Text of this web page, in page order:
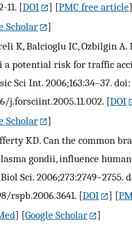
11. [DOI ] [PMC free article
Scholar
]
K, Balcioglu IC, Ozbilgin A.
a potential risk for traffic
Sci Int. 2006;163:34–37. doi:
j.forsciint.2005.11.002. [DOI
Scholar
]
KD. Can the common
gondii, influence
Sci. 2006;273:2749–2755.
rspb.2006.3641. [DOI ] [
] [Google Scholar
]